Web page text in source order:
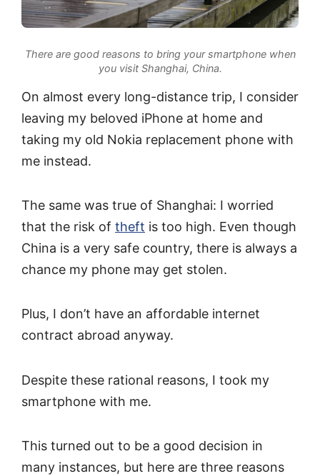
There are good reasons to bring your smartphone when
you visit Shanghai, China.
On almost every long-distance trip, I consider
leaving my beloved iPhone at home and
taking my old Nokia replacement phone with
me instead.
The same was true of Shanghai: I worried
that the risk of theft is too high. Even though
China is a very safe country, there is always a
chance my phone may get stolen.
Plus, I don’t have an affordable internet
contract abroad anyway.
Despite these rational reasons, I took my
smartphone with me.
This turned out to be a good decision in
many instances, but here are three reasons